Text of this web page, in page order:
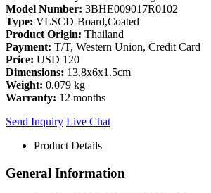
Model Number: 3BHE009017R0102
Type: VLSCD-Board,Coated
Product Origin: Thailand
Payment: T/T, Western Union, Credit Card
Price: USD 120
Dimensions: 13.8x6x1.5cm
Weight: 0.079 kg
Warranty: 12 months
Send Inquiry Live Chat
Product Details
General Information